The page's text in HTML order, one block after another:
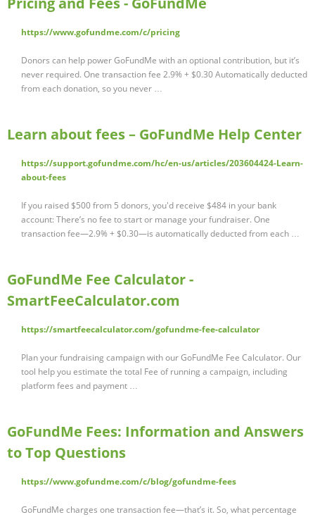
https://www.gofundme.com/c/pricing
Donors can help power GoFundMe with an optional contribution, but it’s
never required. One transaction fee 2.9% + $0.30 Automatically deducted
from each donation, so you never …
Learn about fees – GoFundMe Help Center
https://support.gofundme.com/hc/en-us/articles/203604424-Learn-
about-fees
If you raised $500 from 5 donors, you'd receive $484 in your bank
account: There’s no fee to start or manage your fundraiser. One
transaction fee—2.9% + $0.30—is automatically deducted from each …
GoFundMe Fee Calculator -
SmartFeeCalculator.com
https://smartfeecalculator.com/gofundme-fee-calculator
Plan your fundraising campaign with our GoFundMe Fee Calculator. Our
tool help you estimate the total Fee of running a campaign, including
platform fees and payment …
GoFundMe Fees: Information and Answers
to Top Questions
https://www.gofundme.com/c/blog/gofundme-fees
GoFundMe charges one transaction fee—that’s it. So, what percentage